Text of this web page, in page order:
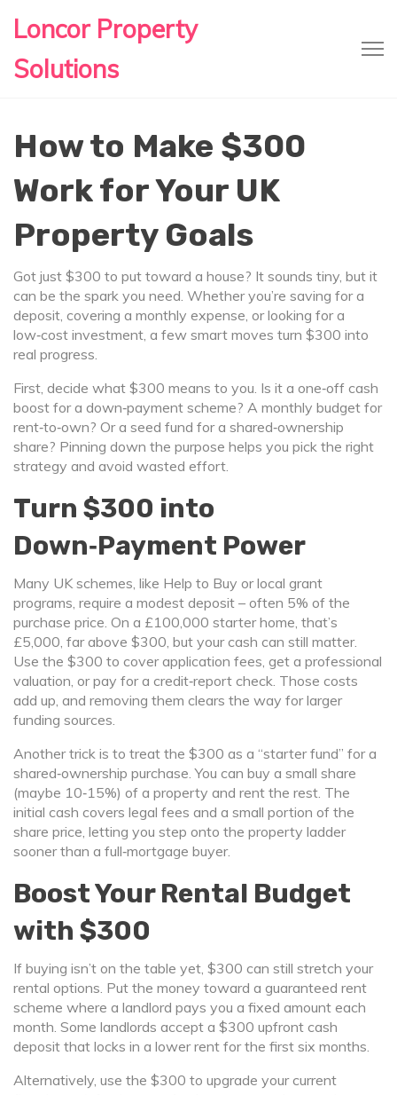
Loncor Property
Solutions
How to Make $300
Work for Your UK
Property Goals
Got just $300 to put toward a house? It sounds tiny, but it
can be the spark you need. Whether you’re saving for a
deposit, covering a monthly expense, or looking for a
low‑cost investment, a few smart moves turn $300 into
real progress.
First, decide what $300 means to you. Is it a one‑off cash
boost for a down‑payment scheme? A monthly budget for
rent‑to‑own? Or a seed fund for a shared‑ownership
share? Pinning down the purpose helps you pick the right
strategy and avoid wasted effort.
Turn $300 into
Down‑Payment Power
Many UK schemes, like Help to Buy or local grant
programs, require a modest deposit – often 5% of the
purchase price. On a £100,000 starter home, that’s
£5,000, far above $300, but your cash can still matter.
Use the $300 to cover application fees, get a professional
valuation, or pay for a credit‑report check. Those costs
add up, and removing them clears the way for larger
funding sources.
Another trick is to treat the $300 as a “starter fund” for a
shared‑ownership purchase. You can buy a small share
(maybe 10‑15%) of a property and rent the rest. The
initial cash covers legal fees and a small portion of the
share price, letting you step onto the property ladder
sooner than a full‑mortgage buyer.
Boost Your Rental Budget
with $300
If buying isn’t on the table yet, $300 can still stretch your
rental options. Put the money toward a guaranteed rent
scheme where a landlord pays you a fixed amount each
month. Some landlords accept a $300 upfront cash
deposit that locks in a lower rent for the first six months.
Alternatively, use the $300 to upgrade your current